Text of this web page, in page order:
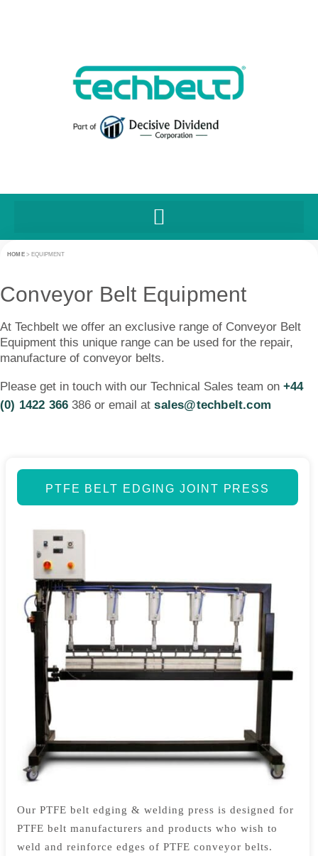
HOME> EQUIPMENT
Conveyor Belt Equipment
At Techbelt we offer an exclusive range of Conveyor Belt
Equipment this unique range can be used for the repair,
manufacture of conveyor belts.
Please get in touch with our Technical Sales team on +44
(0) 1422 366 386 or email atsales@techbelt.com
PTFE BELT EDGING JOINT PRESS
Our PTFE belt edging & welding press is designed for
PTFE belt manufacturers and products who wish to
weld and reinforce edges of PTFE conveyor belts.